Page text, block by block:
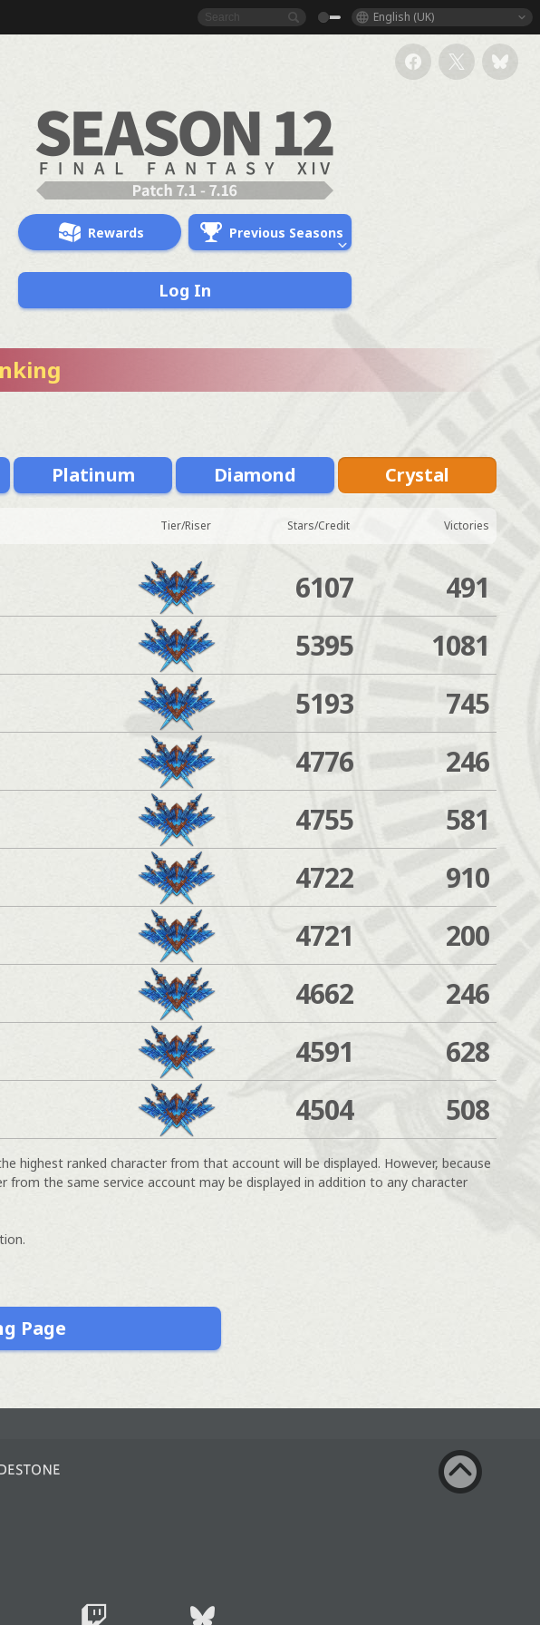
English (UK)
Rewards Previous Seasons
Log In
Platinum Diamond Crystal
Tier/Riser Stars/Credit Victories
6107 491
5395 1081
5193 745
4776 246
4755 581
4722 910
4721 200
4662 246
4591 628
4504 508
ranked character from that account will be displayed. However, because
the same service account may be displayed in addition to any character
Page